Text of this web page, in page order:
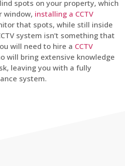
spots on your property, which
window, installing a CCTV
that spots, while still inside
system isn’t something that
will need to hire a CCTV
will bring extensive knowledge
leaving you with a fully
system.